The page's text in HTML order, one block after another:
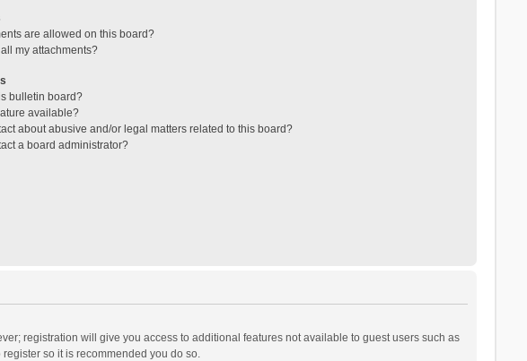
are allowed on this board?
my attachments?
bulletin board?
available?
about abusive and/or legal matters related to this board?
a board administrator?
registration will give you access to additional features not available to guest users such as
so it is recommended you do so.